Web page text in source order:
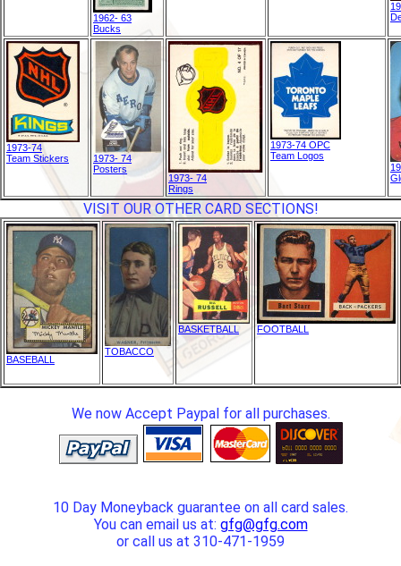
1962- 63
Bucks
1973-74
Team Stickers
1973- 74
Posters
1973- 74
Rings
1973-74 OPC
Team Logos
VISIT OUR OTHER CARD SECTIONS!
BASEBALL
TOBACCO
BASKETBALL FOOTBALL
We now Accept Paypal for all purchases.
10 Day Moneyback guarantee on all card sales.
You can email us at: gfg@gfg.com
or call us at 310-471-1959